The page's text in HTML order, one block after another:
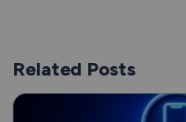
Related Posts